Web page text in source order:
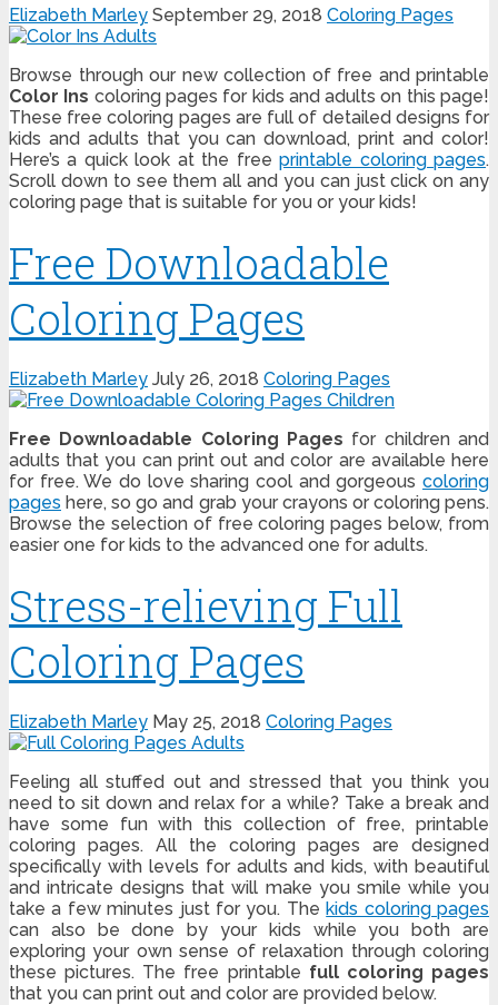
Elizabeth Marley September 29, 2018 Coloring Pages
Browse through our new collection of free and printable
Color Ins coloring pages for kids and adults on this page!
These free coloring pages are full of detailed designs for
kids and adults that you can download, print and color!
Here’s a quick look at the freeprintable coloring pages.
Scroll down to see them all and you can just click on any
coloring page that is suitable for you or your kids!
Free Downloadable
Coloring Pages
Elizabeth Marley July 26, 2018 Coloring Pages
Free Downloadable Coloring Pages for children and
adults that you can print out and color are available here
for free. We do love sharing cool and gorgeous coloring
pages here, so go and grab your crayons or coloring pens.
Browse the selection of free coloring pages below, from
easier one for kids to the advanced one for adults.
Stress-relieving Full
Coloring Pages
Elizabeth Marley May 25, 2018 Coloring Pages
Feeling all stuffed out and stressed that you think you
need to sit down and relax for a while? Take a break and
have some fun with this collection of free, printable
coloring pages. All the coloring pages are designed
specifically with levels for adults and kids, with beautiful
and intricate designs that will make you smile while you
take a few minutes just for you. Thekids coloring pages
can also be done by your kids while you both are
exploring your own sense of relaxation through coloring
these pictures. The free printable full coloring pages
that you can print out and color are provided below.